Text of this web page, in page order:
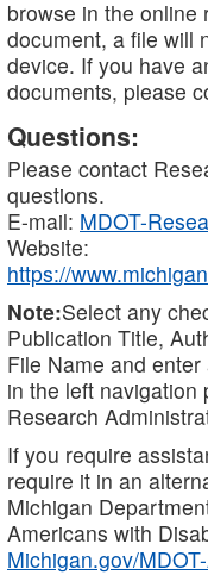
browse in the online
document, a file will
device. If you have
documents, please
Questions:
Please contact
questions.
E-mail: MDOT-
Website:
https://
Note:Select any
Publication Title,
File Name and
in the left navigation
Research
If you require
require it in an
Michigan
Americans with
Michigan.gov/